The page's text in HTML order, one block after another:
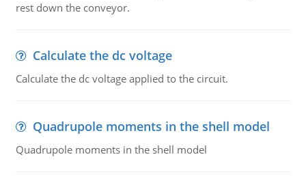
rest down the conveyor.
Calculate the dc voltage
Calculate the dc voltage applied to the circuit.
Quadrupole moments in the shell model
Quadrupole moments in the shell model